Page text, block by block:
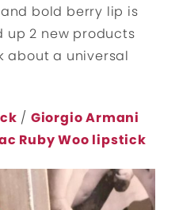
bold berry lip is
up 2 new products
about a universal
/ Giorgio Armani
Ruby Woo lipstick